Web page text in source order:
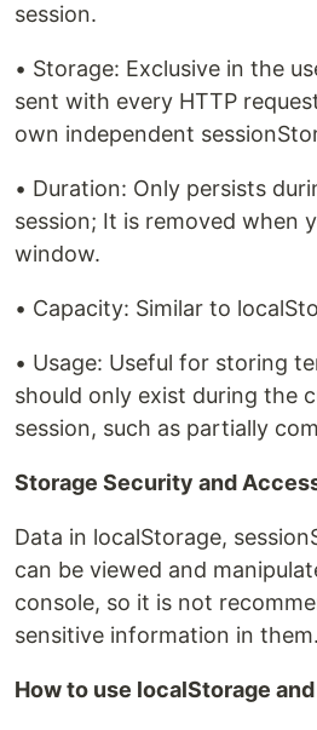
session.
• Storage: Exclusive in the
sent with every HTTP
own independent
• Duration: Only persists
session; It is removed when
window.
• Capacity: Similar to
• Usage: Useful for storing
should only exist during the
session, such as partially
Storage Security and
Data in localStorage,
can be viewed and
console, so it is not
sensitive information in them.
How to use localStorage